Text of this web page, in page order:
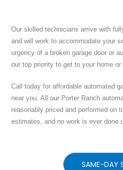
Our skilled technicians arrive with
and will work to accommodate your
urgency of a broken garage door or
our top priority to get to your home
Call today for affordable automated
near you. All our Porter Ranch
reasonably priced and performed on
estimates, and no work is ever done
SAME-DAY